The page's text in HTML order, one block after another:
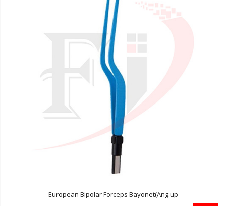
European Bipolar Forceps Bayonet(Ang.up